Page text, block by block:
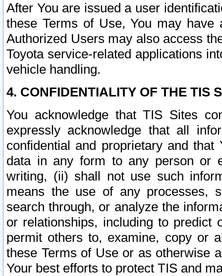
After You are issued a user
these Terms of Use, You may
Authorized Users may also access
Toyota service-related applications
vehicle handling.
4. CONFIDENTIALITY OF THE TIS
You acknowledge that TIS Sites
expressly acknowledge that all
confidential and proprietary and
data in any form to any person or
writing, (ii) shall not use such
means the use of any processes,
search through, or analyze the
or relationships, including to
permit others to, examine, copy or
these Terms of Use or as otherwise
Your best efforts to protect TIS and